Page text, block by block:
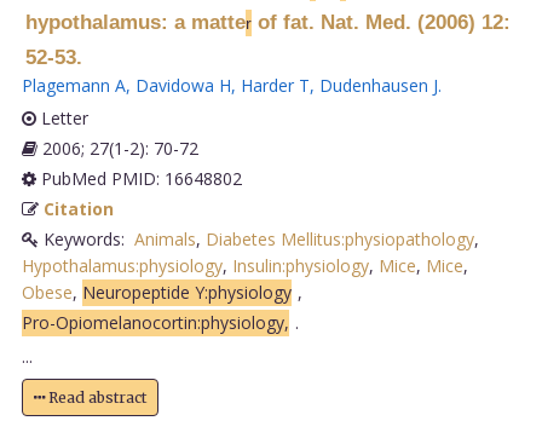
hypothalamus: a matterof fat. Nat. Med. (2006) 12:
52-53.
Plagemann A, Davidowa H, Harder T, Dudenhausen J.
Letter
2006; 27(1-2): 70-72
PubMed PMID: 16648802
Citation
Keywords: Animals, Diabetes Mellitus:physiopathology,
Hypothalamus:physiology, Insulin:physiology, Mice, Mice,
Obese, Neuropeptide Y:physiology ,
Pro-Opiomelanocortin:physiology, .
...
Read abstract